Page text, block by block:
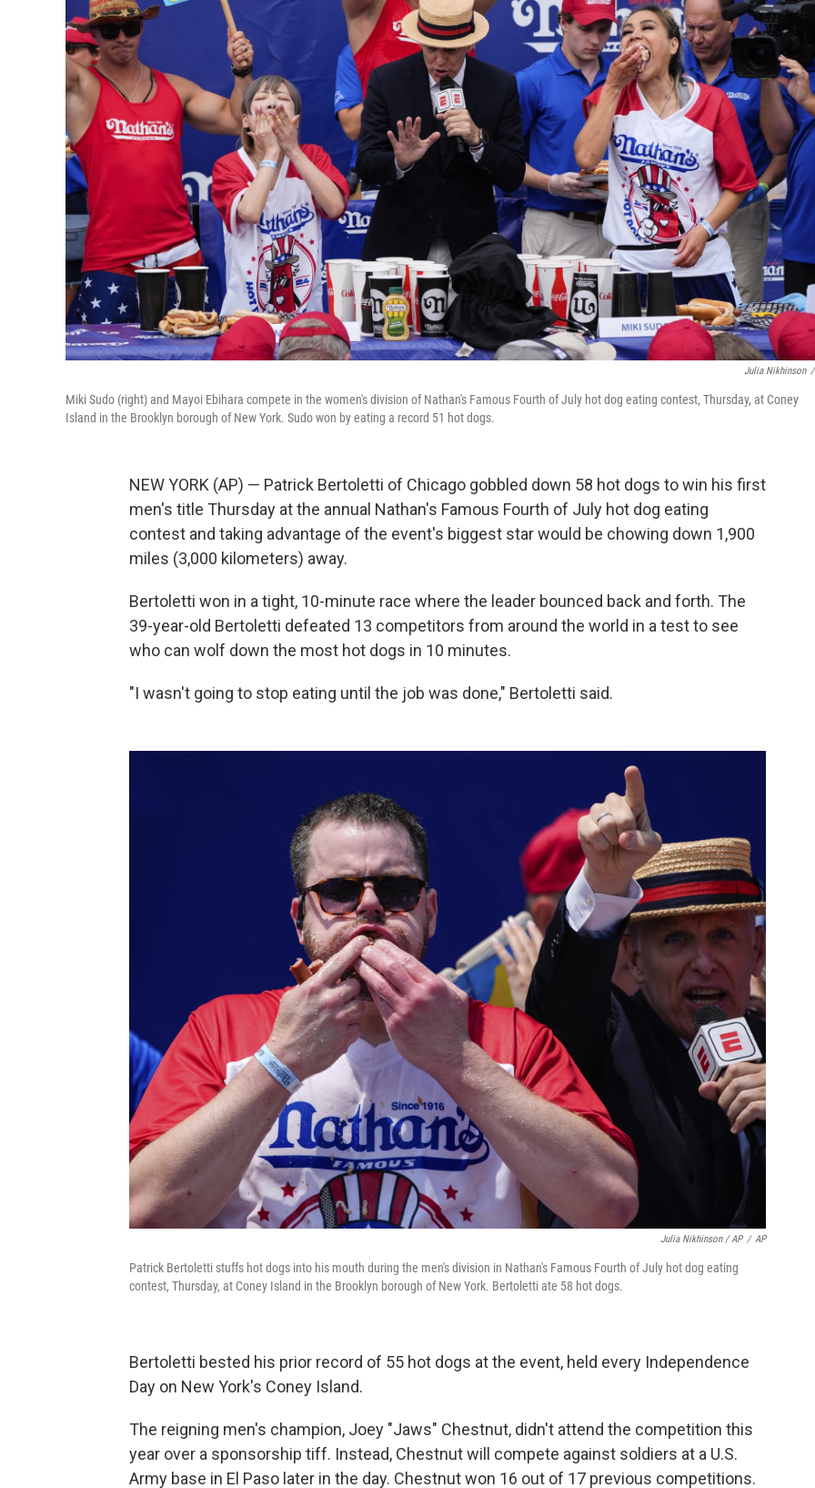
Julia Nikhinson /
Miki Sudo (right) and Mayoi Ebihara compete in the women's division of Nathan's Famous Fourth of July hot dog eating contest, Thursday, at Coney
Island in the Brooklyn borough of New York. Sudo won by eating a record 51 hot dogs.
NEW YORK (AP) — Patrick Bertoletti of Chicago gobbled down 58 hot dogs to win his first
men's title Thursday at the annual Nathan's Famous Fourth of July hot dog eating
contest and taking advantage of the event's biggest star would be chowing down 1,900
miles (3,000 kilometers) away.
Bertoletti won in a tight, 10-minute race where the leader bounced back and forth. The
39-year-old Bertoletti defeated 13 competitors from around the world in a test to see
who can wolf down the most hot dogs in 10 minutes.
"I wasn't going to stop eating until the job was done," Bertoletti said.
Julia Nikhinson / AP / AP
Patrick Bertoletti stuffs hot dogs into his mouth during the men's division in Nathan's Famous Fourth of July hot dog eating
contest, Thursday, at Coney Island in the Brooklyn borough of New York. Bertoletti ate 58 hot dogs.
Bertoletti bested his prior record of 55 hot dogs at the event, held every Independence
Day on New York's Coney Island.
The reigning men's champion, Joey "Jaws" Chestnut, didn't attend the competition this
year over a sponsorship tiff. Instead, Chestnut will compete against soldiers at a U.S.
Army base in El Paso later in the day. Chestnut won 16 out of 17 previous competitions.